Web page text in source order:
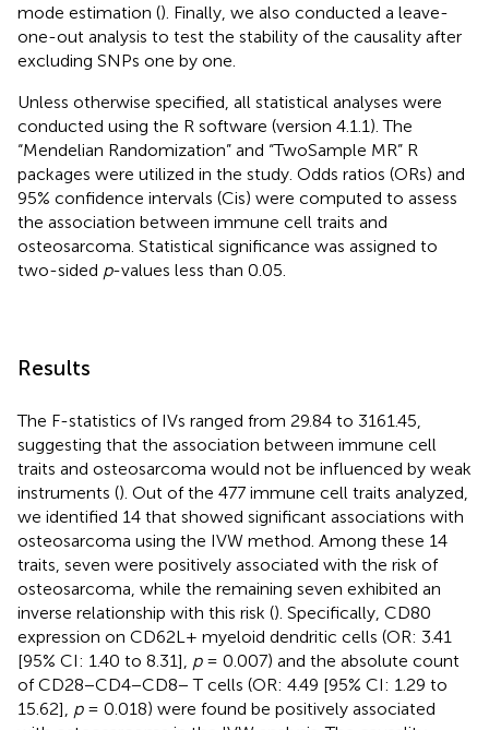
mode estimation (). Finally, we also conducted a leave-
one-out analysis to test the stability of the causality after
excluding SNPs one by one.
Unless otherwise specified, all statistical analyses were
conducted using the R software (version 4.1.1). The
“Mendelian Randomization” and “TwoSample MR” R
packages were utilized in the study. Odds ratios (ORs) and
95% confidence intervals (Cis) were computed to assess
the association between immune cell traits and
osteosarcoma. Statistical significance was assigned to
two-sided p-values less than 0.05.
Results
The F-statistics of IVs ranged from 29.84 to 3161.45,
suggesting that the association between immune cell
traits and osteosarcoma would not be influenced by weak
instruments (). Out of the 477 immune cell traits analyzed,
we identified 14 that showed significant associations with
osteosarcoma using the IVW method. Among these 14
traits, seven were positively associated with the risk of
osteosarcoma, while the remaining seven exhibited an
inverse relationship with this risk (). Specifically, CD80
expression on CD62L+ myeloid dendritic cells (OR: 3.41
[95% CI: 1.40 to 8.31], p= 0.007) and the absolute count
of CD28−CD4−CD8− T cells (OR: 4.49 [95% CI: 1.29 to
15.62], p= 0.018) were found be positively associated